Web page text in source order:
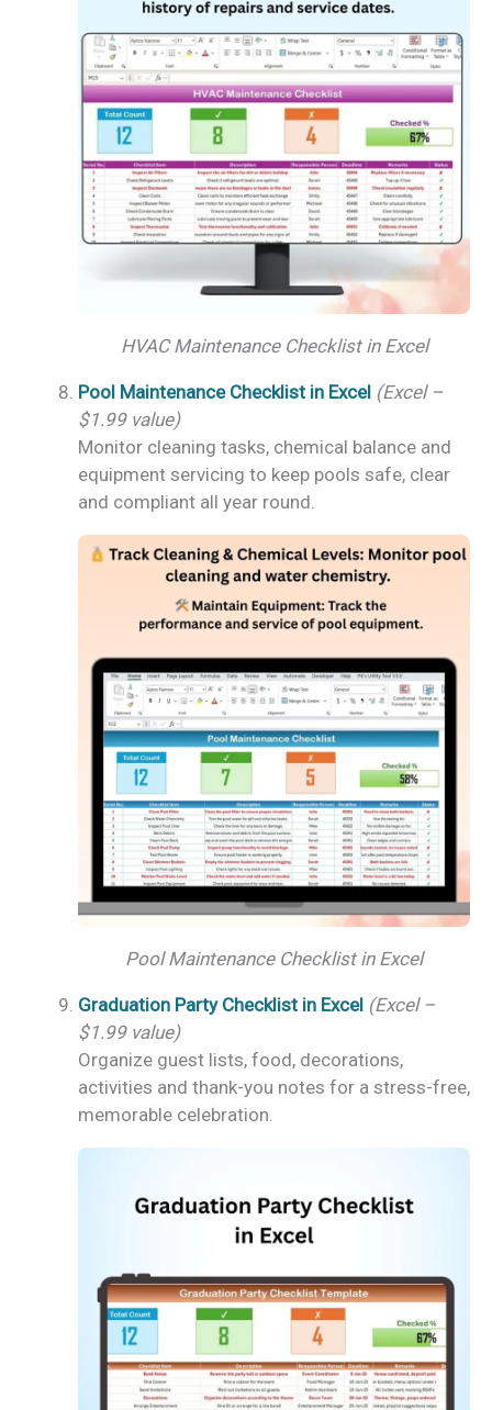
HVAC Maintenance Checklist in Excel
Pool Maintenance Checklist in Excel (Excel –
$1.99 value)
Monitor cleaning tasks, chemical balance and
equipment servicing to keep pools safe, clear
and compliant all year round.
Pool Maintenance Checklist in Excel
Graduation Party Checklist in Excel (Excel –
$1.99 value)
Organize guest lists, food, decorations,
activities and thank-you notes for a stress-free,
memorable celebration.